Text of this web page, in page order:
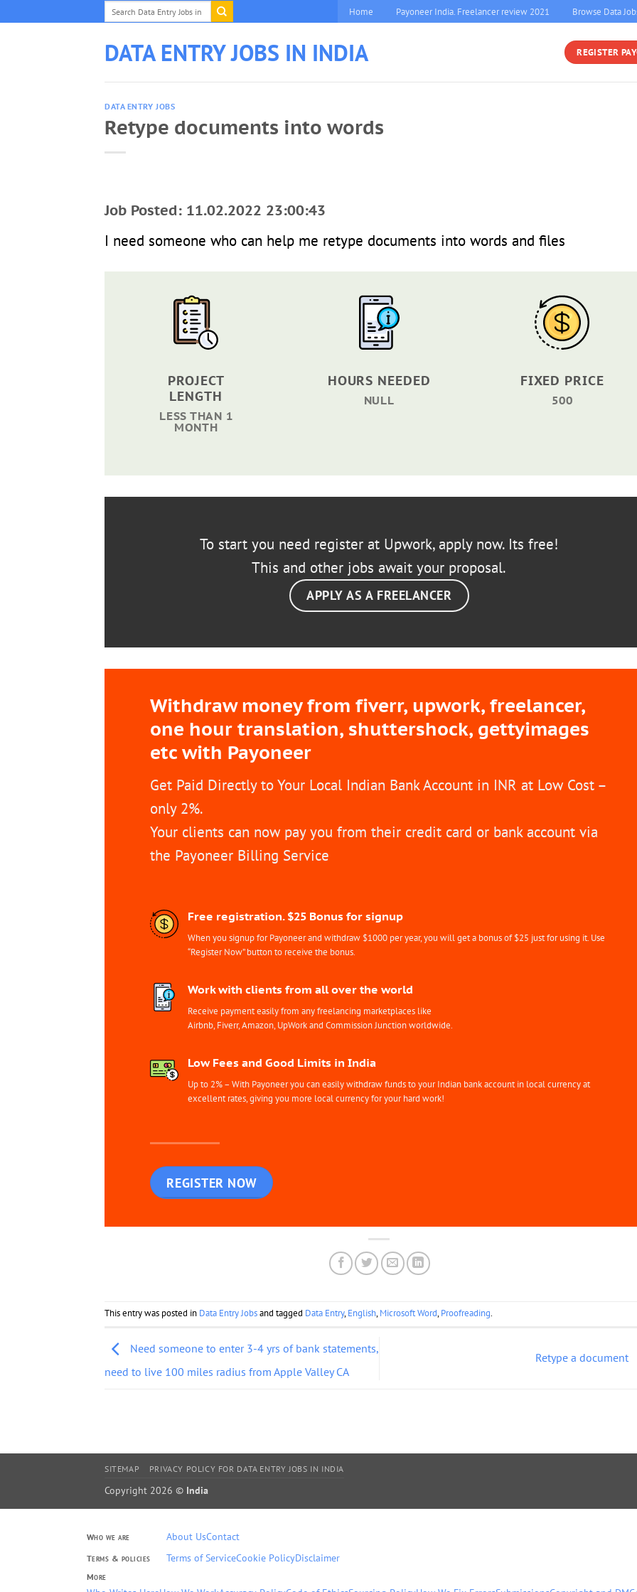
to
Home Payoneer India. Freelancer review 2021 Browse Data
DATA ENTRY JOBS IN INDIA REGISTER
DATA ENTRY JOBS
Retype documents into words
Job Posted: 11.02.2022 23:00:43
I need someone who can help me retype documents into words and files
PROJECT
LENGTH
LESS THAN 1
MONTH
HOURS NEEDED
NULL
FIXED PRICE
500
To start you need register at Upwork, apply now. Its free!
This and other jobs await your proposal.
APPLY AS A FREELANCER
Withdraw money from fiverr, upwork, freelancer,
one hour translation, shuttershock, gettyimages
etc with Payoneer
Get Paid Directly to Your Local Indian Bank Account in INR at Low Cost –
only 2%.
Your clients can now pay you from their credit card or bank account via
the Payoneer Billing Service
Free registration. $25 Bonus for signup
When you signup for Payoneer and withdraw $1000 per year, you will get a bonus of $25 just for using it. Use
“Register Now” button to receive the bonus.
Work with clients from all over the world
Receive payment easily from any freelancing marketplaces like
Airbnb, Fiverr, Amazon, UpWork and Commission Junction worldwide.
Low Fees and Good Limits in India
Up to 2% – With Payoneer you can easily withdraw funds to your Indian bank account in local currency at
excellent rates, giving you more local currency for your hard work!
REGISTER NOW
This entry was posted in Data Entry Jobsand tagged Data Entry,English,Microsoft Word,Proofreading.
Need someone to enter 3-4 yrs of bank statements,
need to live 100 miles radius from Apple Valley CA
Retype a document
SITEMAP PRIVACY POLICY FOR DATA ENTRY JOBS IN INDIA
Copyright 2026 © India
Who we are About UsContact
Terms & policies Terms of ServiceCookie PolicyDisclaimer
More